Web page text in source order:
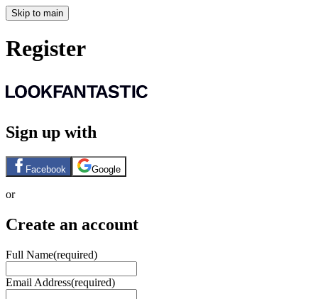
Skip to main
Register
Sign up with
Facebook Google
or
Create an account
Full Name(required)
Email Address(required)